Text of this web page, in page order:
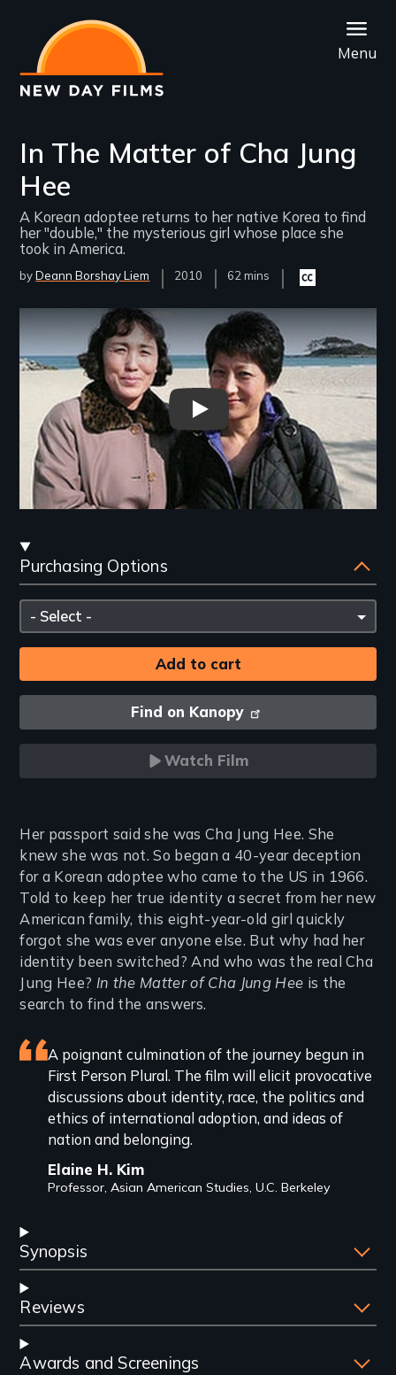
main
content
Menu
In The Matter of Cha Jung
Hee
A Korean adoptee returns to her native Korea to find
her "double," the mysterious girl whose place she
took in America.
byDeann Borshay Liem
Year
Released
2010
Film
62 mins
Closed
captioning
Remote video URL
In the Matter of Cha Jung
Streaming
and
Purchasing
Options
Purchasing Options
Please
select
Find on Kanopy
Watch Film
Introduction
Her passport said she was Cha Jung Hee. She
knew she was not. So began a 40-year deception
for a Korean adoptee who came to the US in 1966.
Told to keep her true identity a secret from her new
American family, this eight-year-old girl quickly
forgot she was ever anyone else. But why had her
identity been switched? And who was the real Cha
Jung Hee? In the Matter of Cha Jung Hee is the
search to find the answers.
Featured
review
A poignant culmination of the journey begun in
First Person Plural. The film will elicit provocative
discussions about identity, race, the politics and
ethics of international adoption, and ideas of
nation and belonging.
Elaine H. Kim
Professor, Asian American Studies, U.C. Berkeley
Synopsis
Reviews
Awards and Screenings